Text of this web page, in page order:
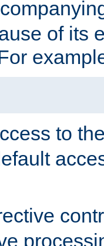
of its
to